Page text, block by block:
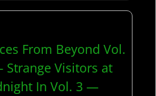
From Beyond Vol.
Strange Visitors at
In Vol. 3 —